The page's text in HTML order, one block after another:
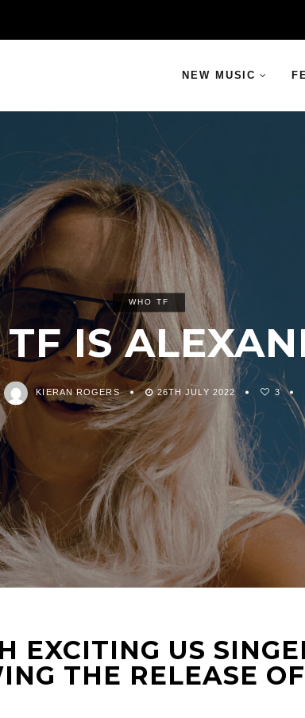
NEW MUSIC
WHO TF
IS
KIERAN ROGERS 26TH JULY 2022 3
EXCITING US
THE RELEASE